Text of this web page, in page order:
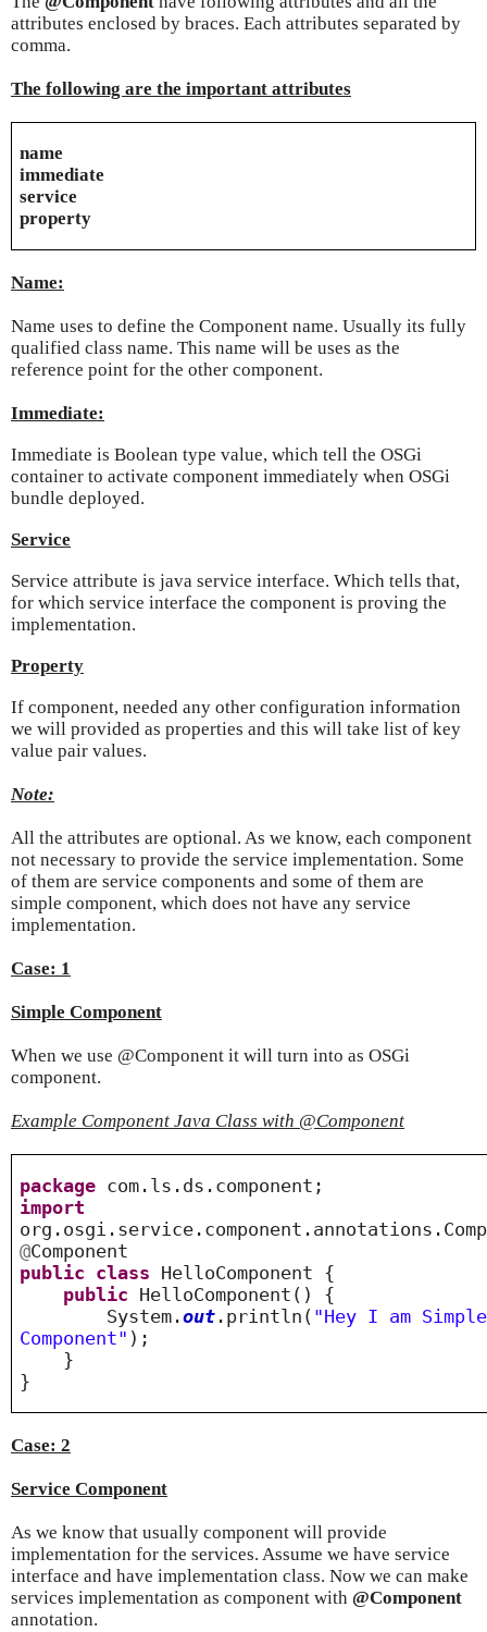
attributes enclosed by braces. Each attributes separated by
comma.
The following are the important attributes
name
immediate
service
property
Name:
Name uses to define the Component name. Usually its fully
qualified class name. This name will be uses as the
reference point for the other component.
Immediate:
Immediate is Boolean type value, which tell the OSGi
container to activate component immediately when OSGi
bundle deployed.
Service
Service attribute is java service interface. Which tells that,
for which service interface the component is proving the
implementation.
Property
If component, needed any other configuration information
we will provided as properties and this will take list of key
value pair values.
Note:
All the attributes are optional. As we know, each component
not necessary to provide the service implementation. Some
of them are service components and some of them are
simple component, which does not have any service
implementation.
Case: 1
Simple Component
When we use @Component it will turn into as OSGi
component.
Example Component Java Class with @Component
package com.ls.ds.component;
import
@Component
public class HelloComponent {
public HelloComponent() {
System.out .println( "Hey I am
Component" );
}
}
Case: 2
Service Component
As we know that usually component will provide
implementation for the services. Assume we have service
interface and have implementation class. Now we can make
services implementation as component with @Component
annotation.